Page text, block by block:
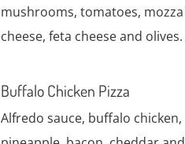
mushrooms, tomatoes, mozza
cheese, feta cheese and olives.
Buffalo Chicken Pizza
Alfredo sauce, buffalo chicken,